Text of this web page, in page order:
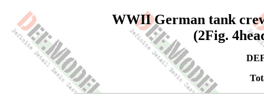
WWII German tank
(2Fig.